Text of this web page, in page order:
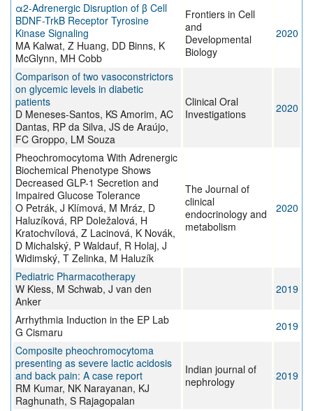
α2-Adrenergic Disruption of β Cell
BDNF-TrkB Receptor Tyrosine
Kinase Signaling
MA Kalwat, Z Huang, DD Binns, K
McGlynn, MH Cobb
Frontiers in Cell
and
Developmental
Biology
2020
Comparison of two vasoconstrictors
on glycemic levels in diabetic
patients
D Meneses-Santos, KS Amorim, AC
Dantas, RP da Silva, JS de Araújo,
FC Groppo, LM Souza
Clinical Oral
Investigations
2020
Pheochromocytoma With Adrenergic
Biochemical Phenotype Shows
Decreased GLP-1 Secretion and
Impaired Glucose Tolerance
O Petrák, J Klímová, M Mráz, D
Haluzíková, RP Doležalová, H
Kratochvílová, Z Lacinová, K Novák,
D Michalský, P Waldauf, R Holaj, J
Widimský, T Zelinka, M Haluzík
The Journal of
clinical
endocrinology and
metabolism
2020
Pediatric Pharmacotherapy
W Kiess, M Schwab, J van den
Anker
2019
Arrhythmia Induction in the EP Lab
G Cismaru
2019
Composite pheochromocytoma
presenting as severe lactic acidosis
and back pain: A case report
RM Kumar, NK Narayanan, KJ
Raghunath, S Rajagopalan
Indian journal of
nephrology
2019